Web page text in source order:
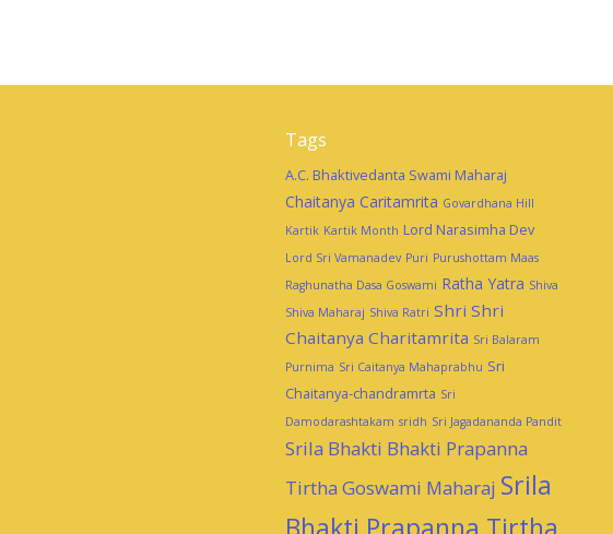
Tags
A.C. Bhaktivedanta Swami Maharaj
Chaitanya Caritamrita Govardhana Hill
Kartik Kartik Month Lord Narasimha Dev
Lord Sri Vamanadev Puri Purushottam Maas
Raghunatha Dasa Goswami Ratha Yatra Shiva
Shiva Maharaj Shiva Ratri Shri Shri
Chaitanya Charitamrita Sri Balaram
Purnima Sri Caitanya Mahaprabhu Sri
Chaitanya-chandramrta Sri
Damodarashtakam sridh Sri Jagadananda Pandit
Srila Bhakti Bhakti Prapanna
Tirtha Goswami Maharaj Srila